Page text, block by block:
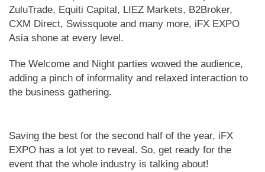
ZuluTrade, Equiti Capital, LIEZ Markets, B2Broker,
CXM Direct, Swissquote and many more, iFX EXPO
Asia shone at every level.
The Welcome and Night parties wowed the audience,
adding a pinch of informality and relaxed interaction to
the business gathering.
Saving the best for the second half of the year, iFX
EXPO has a lot yet to reveal. So, get ready for the
event that the whole industry is talking about!